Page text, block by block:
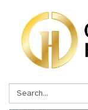
Search: